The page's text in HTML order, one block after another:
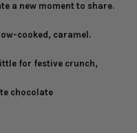
a new moment to share.
cooked, caramel.
for festive crunch,
chocolate